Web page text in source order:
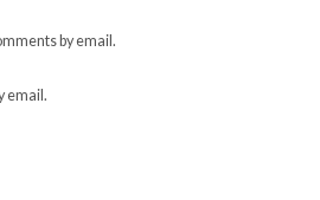
by email.
email.